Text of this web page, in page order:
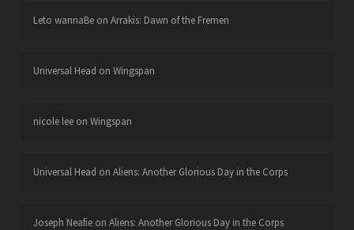
Leto wannaBeon Arrakis: Dawn of the Fremen
Universal Head on Wingspan
nicole leeon Wingspan
Universal Head on Aliens: Another Glorious Day in the Corps
Joseph Neafieon Aliens: Another Glorious Day in the Corps